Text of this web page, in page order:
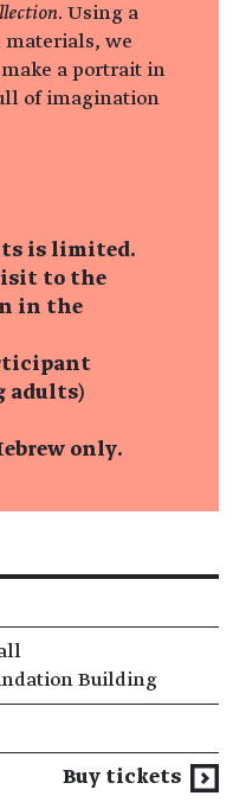
. Using a
materials, we
a portrait in
of imagination
is limited.
to the
in the
adults)
only.
Building
Buy tickets